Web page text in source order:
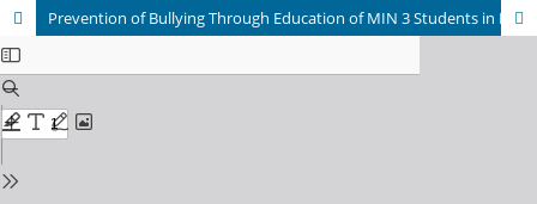
Prevention of Bullying Through Education of MIN 3 Students in Lhokseumawe City